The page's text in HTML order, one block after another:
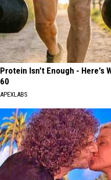
Protein Isn't Enough - Here's
60
APEXLABS